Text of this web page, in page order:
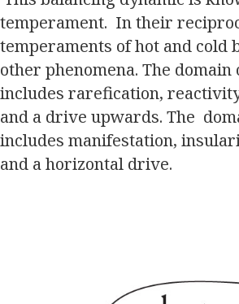
temperament. In their
temperaments of hot and cold
other phenomena. The
includes rarefication,
and a drive upwards. The
includes manifestation,
and a horizontal drive.